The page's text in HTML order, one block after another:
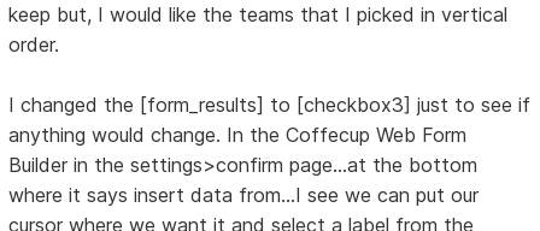
keep but, I would like the teams that I picked in vertical
order.
I changed the [form_results] to [checkbox3] just to see if
anything would change. In the Coffecup Web Form
Builder in the settings>confirm page...at the bottom
where it says insert data from...I see we can put our
cursor where we want it and select a label from the